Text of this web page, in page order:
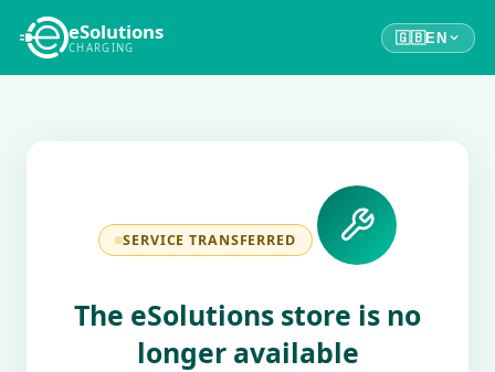
eSolutions
CHARGING
🇬🇧EN
SERVICE TRANSFERRED
The eSolutions store is no
longer available